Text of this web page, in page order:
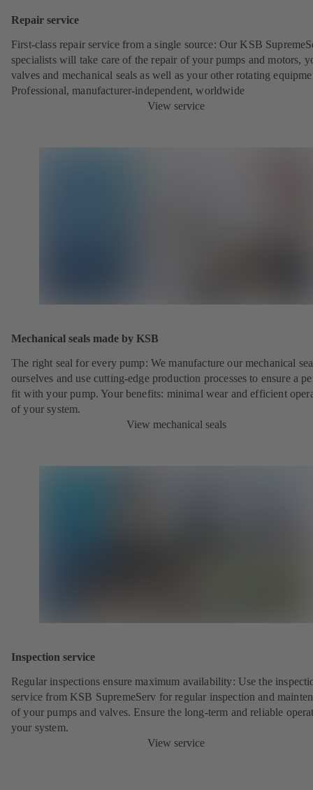
Repair service
First-class repair service from a single source: Our KSB
specialists will take care of the repair of your pumps and motors,
valves and mechanical seals as well as your other rotating
Professional, manufacturer-independent, worldwide
View service
Mechanical seals made by KSB
The right seal for every pump: We manufacture our mechanical
ourselves and use cutting-edge production processes to ensure a
fit with your pump. Your benefits: minimal wear and efficient
of your system.
View mechanical seals
Inspection service
Regular inspections ensure maximum availability: Use the
service from KSB SupremeServ for regular inspection and
of your pumps and valves. Ensure the long-term and reliable
your system.
View service